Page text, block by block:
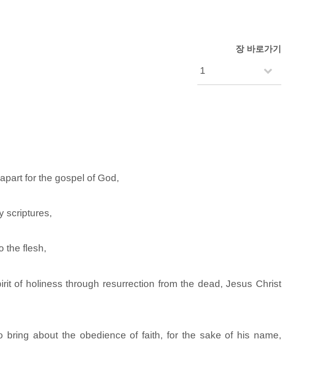
장 바로가기
for the gospel of God,
scriptures,
the flesh,
of holiness through resurrection from the dead, Jesus Christ
about the obedience of faith, for the sake of his name,